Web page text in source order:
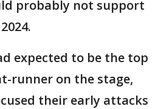
probably not support
expected to be the top
runner on the stage,
their early attacks